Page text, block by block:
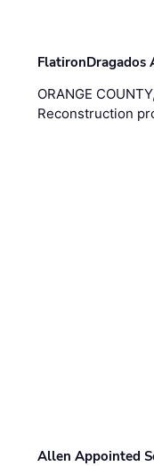
FlatironDragados
ORANGE
Reconstruction
Allen Appointed